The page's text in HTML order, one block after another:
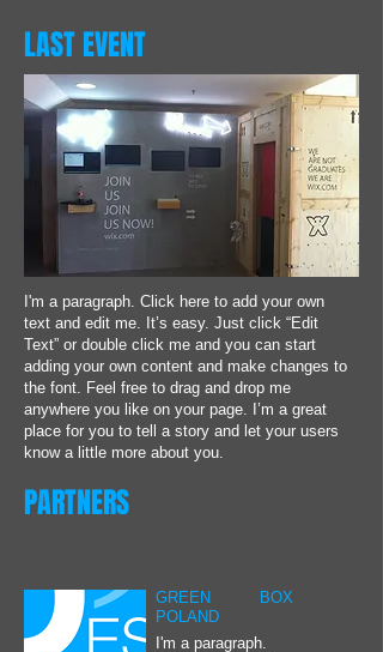
LAST EVENT
I'm a paragraph. Click here to add your own
text and edit me. It’s easy. Just click “Edit
Text” or double click me and you can start
adding your own content and make changes to
the font. Feel free to drag and drop me
anywhere you like on your page. I’m a great
place for you to tell a story and let your users
know a little more about you.
PARTNERS
GREEN BOX
POLAND
I'm a paragraph.